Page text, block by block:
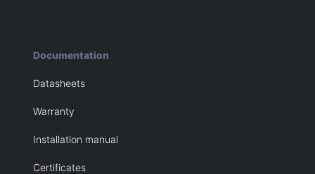
Documentation
Datasheets
Warranty
Installation manual
Certificates